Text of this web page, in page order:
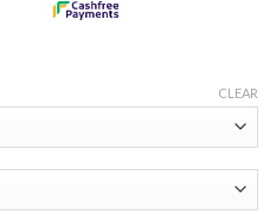
CLEAR